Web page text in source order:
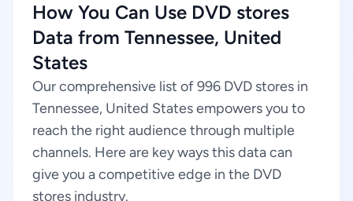
How You Can Use DVD stores
Data from Tennessee, United
States
Our comprehensive list of 996 DVD stores in
Tennessee, United States empowers you to
reach the right audience through multiple
channels. Here are key ways this data can
give you a competitive edge in the DVD
stores industry.